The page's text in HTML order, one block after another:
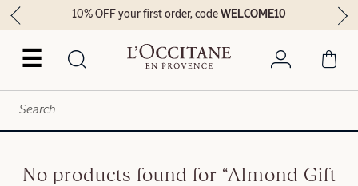
☰
10% OFF your first order, codeWELCOME10
No products found for “Almond Gift